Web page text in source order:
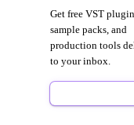
Get free VST
sample packs, and
production tools
to your inbox.